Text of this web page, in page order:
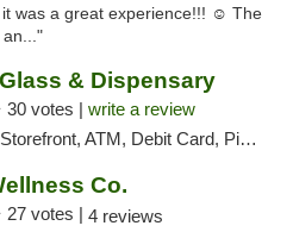
was a great experience!!! ☺️ The
an..."
& Dispensary
30 votes | write a review
ATM, Debit Card, Pickup
Co.
27 votes | 4 reviews